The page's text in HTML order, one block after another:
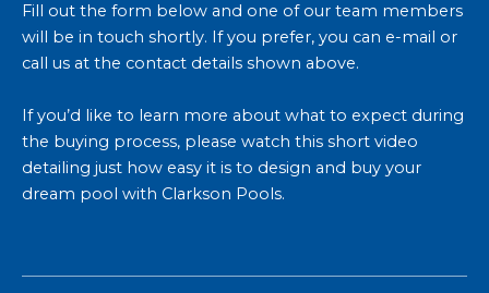
Fill out the form below and one of our team members
will be in touch shortly. If you prefer, you can e-mail or
call us at the contact details shown above.
If you’d like to learn more about what to expect during
the buying process, please watch this short video
detailing just how easy it is to design and buy your
dream pool with Clarkson Pools.